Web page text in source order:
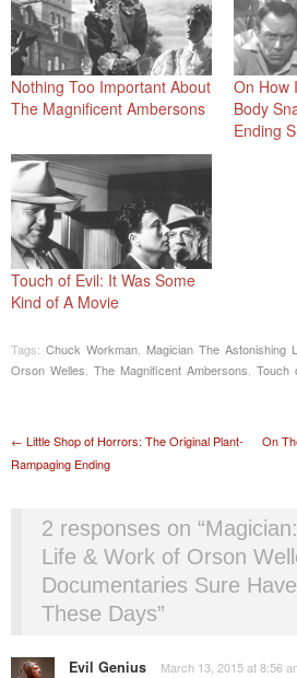
Nothing Too Important About
The Magnificent Ambersons
On How
Body
Ending
Touch of Evil: It Was Some
Kind of A Movie
Tags: Chuck Workman Magician The Astonishing
Orson Welles The Magnificent Ambersons Touch
Post navigation
← Little Shop of Horrors: The Original Plant-
Rampaging Ending
On
2 responses on “
Life & Work of Orson
Documentaries Sure
These Days”
Evil Genius March 13, 2015 at 8:56